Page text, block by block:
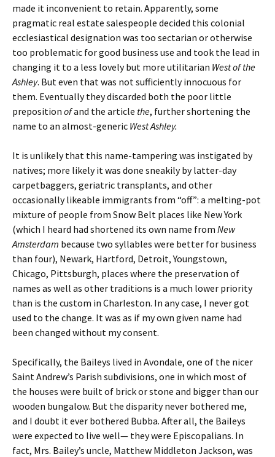
made it inconvenient to retain. Apparently, some
pragmatic real estate salespeople decided this colonial
ecclesiastical designation was too sectarian or otherwise
too problematic for good business use and took the lead in
changing it to a less lovely but more utilitarian West of the
Ashley. But even that was not sufficiently innocuous for
them. Eventually they discarded both the poor little
preposition ofand the article the, further shortening the
name to an almost-generic WestAshley.
It is unlikely that this name-tampering was instigated by
natives; more likely it was done sneakily by latter-day
carpetbaggers, geriatric transplants, and other
occasionally likeable immigrants from “off”: a melting-pot
mixture of people from Snow Belt places like New York
(which I heard had shortened its own name from New
Amsterdam because two syllables were better for business
than four), Newark, Hartford, Detroit, Youngstown,
Chicago, Pittsburgh, places where the preservation of
names as well as other traditions is a much lower priority
than is the custom in Charleston. In any case, I never got
used to the change. It was as if my own given name had
been changed without my consent.
Specifically, the Baileys lived in Avondale, one of the nicer
Saint Andrew’s Parish subdivisions, one in which most of
the houses were built of brick or stone and bigger than our
wooden bungalow. But the disparity never bothered me,
and I doubt it ever bothered Bubba. After all, the Baileys
were expected to live well— they were Episcopalians. In
fact, Mrs. Bailey’s uncle, Matthew Middleton Jackson, was